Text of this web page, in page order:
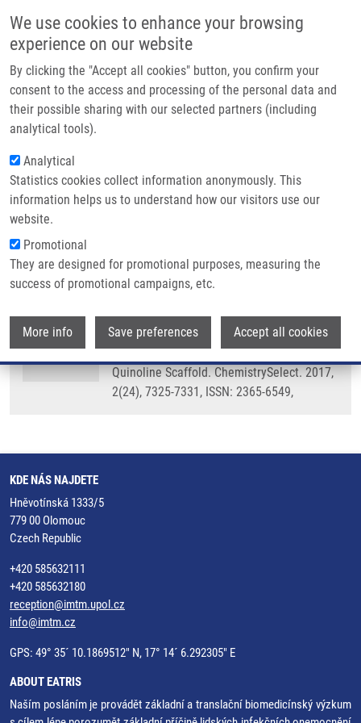
We use cookies to enhance your browsing
experience on our website
By clicking the "Accept all cookies" button, you confirm your
consent to the access and processing of the personal data and
their possible sharing with our selected partners (including
analytical tools).
Analytical
Statistics cookies collect information anonymously. This
information helps us to understand how our visitors use our
website.
Promotional
They are designed for promotional purposes, measuring the
success of promotional campaigns, etc.
More info Save preferences Accept all cookies
Main
Domů
Partner institutions
Technologie a služby
Kontakt
Drobečková navigace
Domů
From Study Of Catalytic Hydrogenation To Novel Ratiometric PH
Indicators With Quinoline Scaffold
From Study of Catalytic
Hydrogenation to Novel Ratiometric
pH Indicators with Quinoline Scaffold
PETRÁČEK, M., L. BRULÍKOVÁ, K.
From Study of Catalytic Hydrogenation to
Novel Ratiometric pH Indicators with
Quinoline Scaffold. ChemistrySelect. 2017,
2(24), 7325-7331, ISSN: 2365-6549,
KDE NÁS NAJDETE
Hněvotínská 1333/5
779 00 Olomouc
Czech Republic
+420 585632111
+420 585632180
reception@imtm.upol.cz
info@imtm.cz
GPS: 49° 35´ 10.1869512" N, 17° 14´ 6.292305" E
ABOUT EATRIS
Naším posláním je provádět základní a translační biomedicínský výzkum